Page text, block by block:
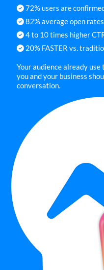
72% users are
82% average open
4 to 10 times higher
20% FASTER vs.
Your audience already
you and your business
conversation.